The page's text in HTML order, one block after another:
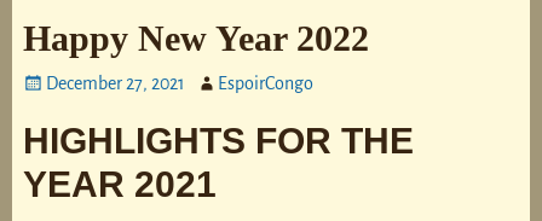
Happy New Year 2022
December 27, 2021 EspoirCongo
HIGHLIGHTS FOR THE
YEAR 2021